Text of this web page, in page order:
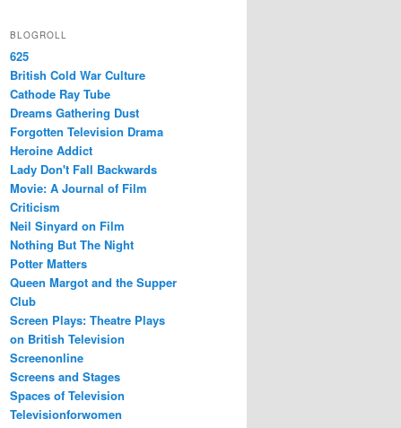
BLOGROLL
625
British Cold War Culture
Cathode Ray Tube
Dreams Gathering Dust
Forgotten Television Drama
Heroine Addict
Lady Don't Fall Backwards
Movie: A Journal of Film
Criticism
Neil Sinyard on Film
Nothing But The Night
Potter Matters
Queen Margot and the Supper
Club
Screen Plays: Theatre Plays
on British Television
Screenonline
Screens and Stages
Spaces of Television
Televisionforwomen